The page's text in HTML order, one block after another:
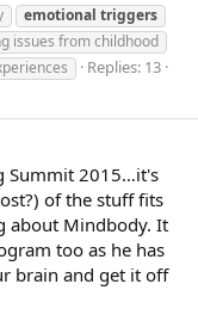
emotional triggers
issues from childhood
Replies: 13
Summit 2015…it's
of the stuff fits
about Mindbody. It
too as he has
brain and get it off